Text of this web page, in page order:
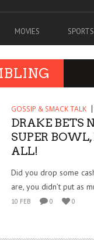
MOVIES SPORTS
GOSSIP & SMACK TALK
DRAKE BETS
SUPER
ALL!
Did you drop some
are, you didn’t put as
10 FEB 0 0